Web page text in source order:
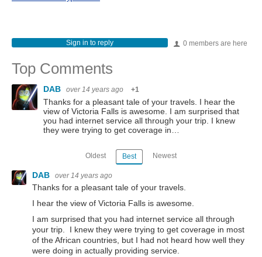
0 members are here
Sign in to reply
Top Comments
DAB over 14 years ago +1
Thanks for a pleasant tale of your travels. I hear the
view of Victoria Falls is awesome. I am surprised that
you had internet service all through your trip. I knew
they were trying to get coverage in…
Oldest Best Newest
DAB over 14 years ago
Thanks for a pleasant tale of your travels.
I hear the view of Victoria Falls is awesome.
I am surprised that you had internet service all through
your trip. I knew they were trying to get coverage in most
of the African countries, but I had not heard how well they
were doing in actually providing service.